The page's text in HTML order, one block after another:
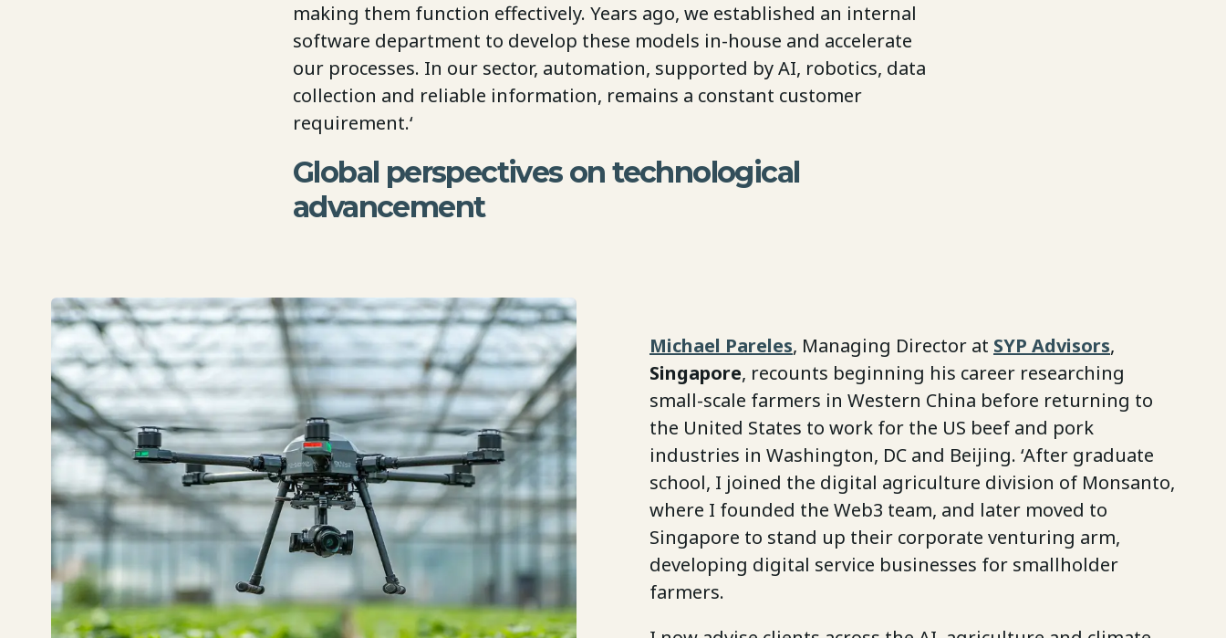
making them function effectively. Years ago, we established an internal
software department to develop these models in-house and accelerate
our processes. In our sector, automation, supported by AI, robotics, data
collection and reliable information, remains a constant customer
requirement.‘
Global perspectives on technological
advancement
Michael Pareles, Managing Director at SYP Advisors,
Singapore, recounts beginning his career researching
small-scale farmers in Western China before returning to
the United States to work for the US beef and pork
industries in Washington, DC and Beijing. ‘After graduate
school, I joined the digital agriculture division of Monsanto,
where I founded the Web3 team, and later moved to
Singapore to stand up their corporate venturing arm,
developing digital service businesses for smallholder
farmers.